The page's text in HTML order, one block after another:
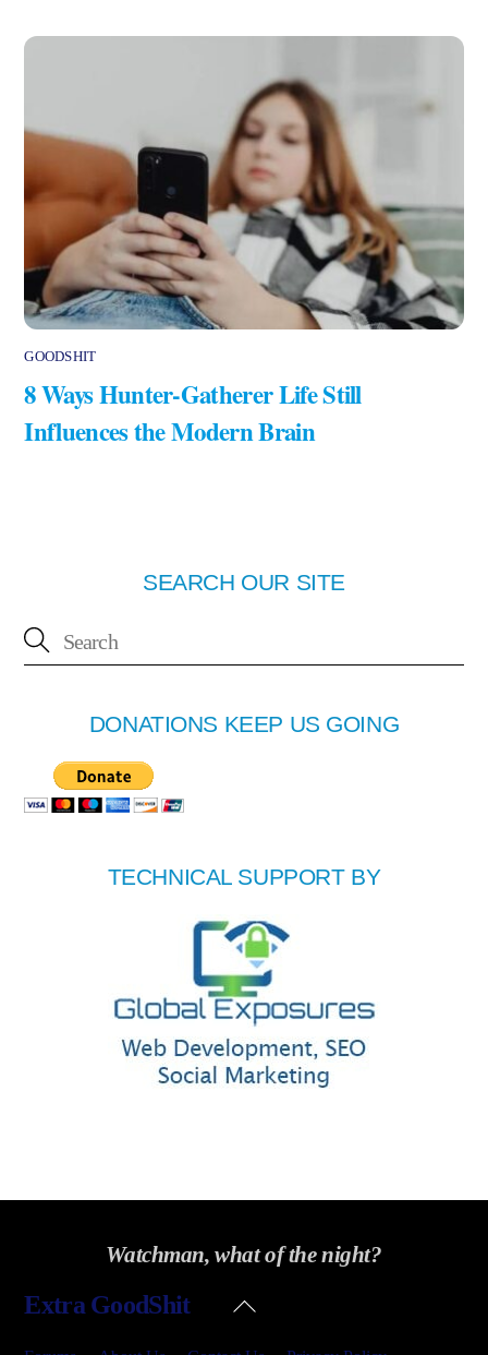
GOODSHIT
8 Ways Hunter-Gatherer Life Still
Influences the Modern Brain
SEARCH OUR SITE
DONATIONS KEEP US GOING
TECHNICAL SUPPORT BY
Watchman, what of the night?
Back
Extra GoodShit